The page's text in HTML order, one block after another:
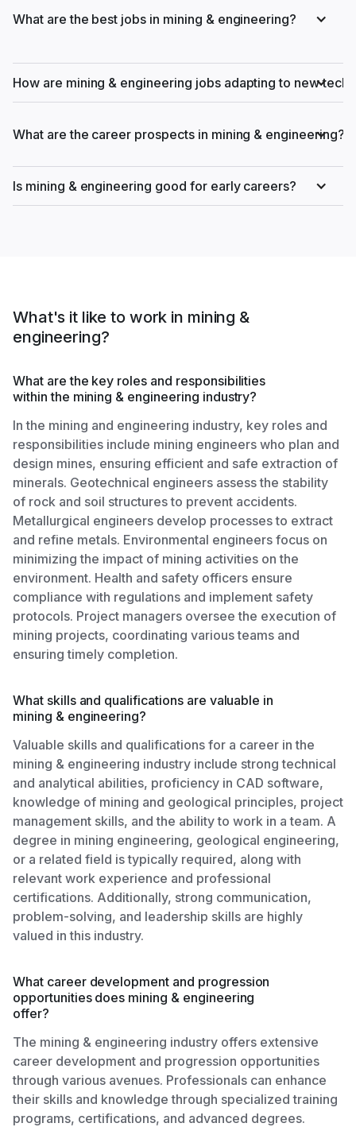
What are the best jobs in mining & engineering?
How are mining & engineering jobs adapting to new
What are the career prospects in mining & engineering?
Is mining & engineering good for early careers?
What's it like to work in mining &
engineering?
What are the key roles and responsibilities
within the mining & engineering industry?
In the mining and engineering industry, key roles and
responsibilities include mining engineers who plan and
design mines, ensuring efficient and safe extraction of
minerals. Geotechnical engineers assess the stability
of rock and soil structures to prevent accidents.
Metallurgical engineers develop processes to extract
and refine metals. Environmental engineers focus on
minimizing the impact of mining activities on the
environment. Health and safety officers ensure
compliance with regulations and implement safety
protocols. Project managers oversee the execution of
mining projects, coordinating various teams and
ensuring timely completion.
What skills and qualifications are valuable in
mining & engineering?
Valuable skills and qualifications for a career in the
mining & engineering industry include strong technical
and analytical abilities, proficiency in CAD software,
knowledge of mining and geological principles, project
management skills, and the ability to work in a team. A
degree in mining engineering, geological engineering,
or a related field is typically required, along with
relevant work experience and professional
certifications. Additionally, strong communication,
problem-solving, and leadership skills are highly
valued in this industry.
What career development and progression
opportunities does mining & engineering
offer?
The mining & engineering industry offers extensive
career development and progression opportunities
through various avenues. Professionals can enhance
their skills and knowledge through specialized training
programs, certifications, and advanced degrees.